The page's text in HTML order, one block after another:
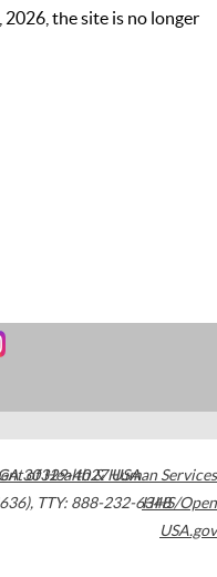
the site is no longer
30329-4027USA
, TTY: 888-232-6348
of Health & Human Services
HHS/Open
USA.gov